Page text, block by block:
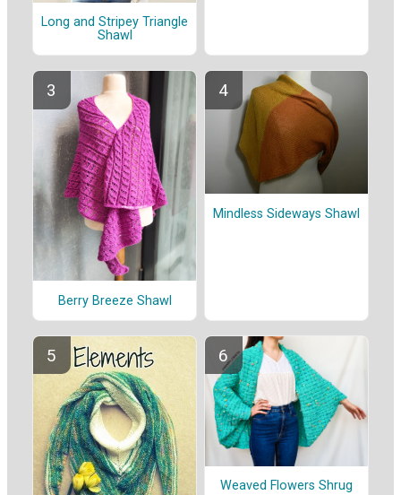
Long and Stripey Triangle
Shawl
Berry Breeze Shawl
Mindless Sideways Shawl
Weaved Flowers Shrug